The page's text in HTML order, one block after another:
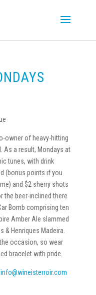
owner of heavy-hitting
As a result, Mondays at
tunes, with drink
(bonus points if you
and $2 sherry shots
the beer-inclined there
Bomb comprising ten
Amber Ale slammed
& Henriques Madeira.
occasion, so wear
bracelet with pride.
info@wineisterroir.com